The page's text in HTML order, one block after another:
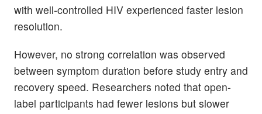
with well-controlled HIV experienced faster lesion
resolution.
However, no strong correlation was observed
between symptom duration before study entry and
recovery speed. Researchers noted that open-
label participants had fewer lesions but slower